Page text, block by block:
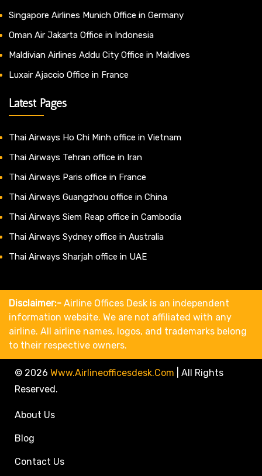
Singapore Airlines Munich Office in Germany
Oman Air Jakarta Office in Indonesia
Maldivian Airlines Addu City Office in Maldives
Luxair Ajaccio Office in France
Latest Pages
Thai Airways Ho Chi Minh office in Vietnam
Thai Airways Tehran office in Iran
Thai Airways Paris office in France
Thai Airways Guangzhou office in China
Thai Airways Siem Reap office in Cambodia
Thai Airways Sydney office in Australia
Thai Airways Sharjah office in UAE
Disclaimer:- Airline Offices Desk is an independent
information website. We are not affiliated with any
airline. All airline names, logos, and trademarks belong
to their respective owners.
© 2026 Www.airlineofficesdesk.com
All Rights
Reserved.
About Us
Blog
Contact Us